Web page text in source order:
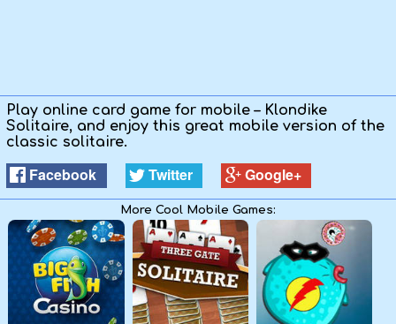
Play online card game for mobile – Klondike
Solitaire, and enjoy this great mobile version of the
classic solitaire.
Facebook Twitter Google+
More Cool Mobile Games: